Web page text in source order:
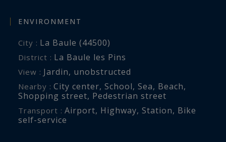
ENVIRONMENT
City : La Baule (44500)
District : La Baule les Pins
View : Jardin, unobstructed
Nearby : City center, School, Sea, Beach,
Shopping street, Pedestrian street
Transport : Airport, Highway, Station, Bike
self-service